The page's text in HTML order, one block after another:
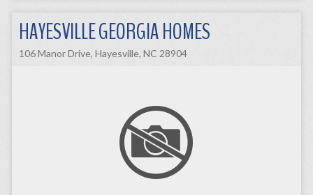
HAYESVILLE GEORGIA HOMES
106 Manor Drive, Hayesville, NC 28904